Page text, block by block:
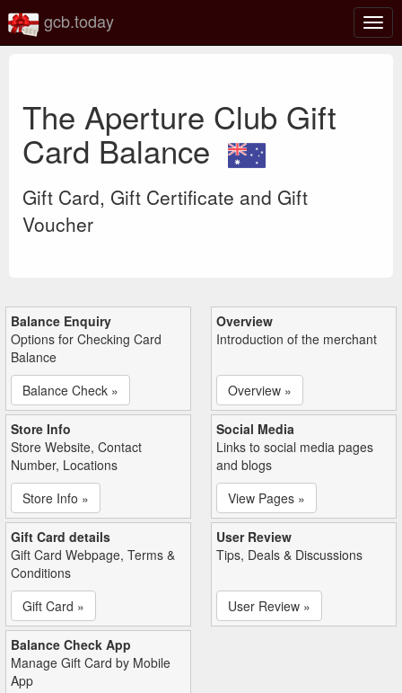
gcb.today
The Aperture Club Gift
Card Balance
Gift Card, Gift Certificate and Gift
Voucher
Balance Enquiry
Options for Checking Card
Balance
Balance Check »
Overview
Introduction of the merchant
Overview »
Store Info
Store Website, Contact
Number, Locations
Store Info »
Social Media
Links to social media pages
and blogs
View Pages »
Gift Card details
Gift Card Webpage, Terms &
Conditions
Gift Card »
User Review
Tips, Deals & Discussions
User Review »
Balance Check App
Manage Gift Card by Mobile
App